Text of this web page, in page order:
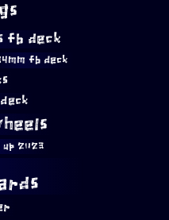
fb deck
fb deck
up 2023